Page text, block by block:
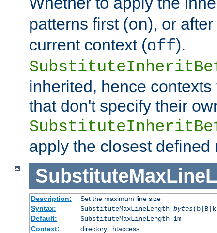
patterns first (on), or
current context (off).
inherited, hence
that don't specify their
apply the closest defined
Description:
Set the maximum line size
Syntax:
SubstituteMaxLineLength bytes
Default:
SubstituteMaxLineLength 1m
Context:
directory, .htaccess